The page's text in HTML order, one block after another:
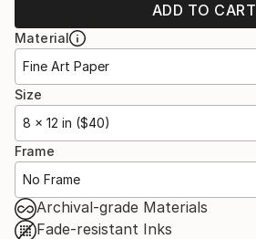
ADD TO CART
Material
Fine Art Paper
Size
8 x 12 in ($40)
Frame
No Frame
Archival-grade Materials
Fade-resistant Inks